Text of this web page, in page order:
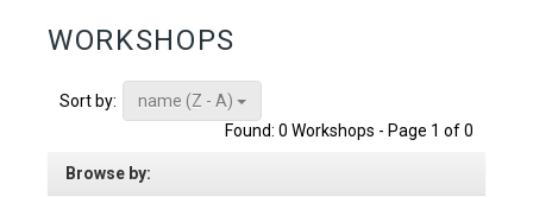
WORKSHOPS
Sort by:
name (Z - A)
Found: 0 Workshops - Page 1 of 0
Browse by: